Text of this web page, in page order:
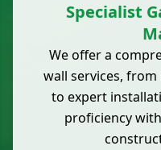
Specialist
We offer a
wall services,
to expert
proficiency